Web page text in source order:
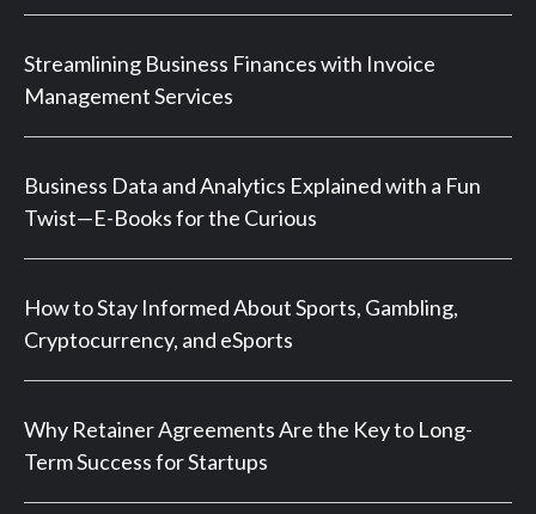
Streamlining Business Finances with Invoice
Management Services
Business Data and Analytics Explained with a Fun
Twist—E-Books for the Curious
How to Stay Informed About Sports, Gambling,
Cryptocurrency, and eSports
Why Retainer Agreements Are the Key to Long-
Term Success for Startups